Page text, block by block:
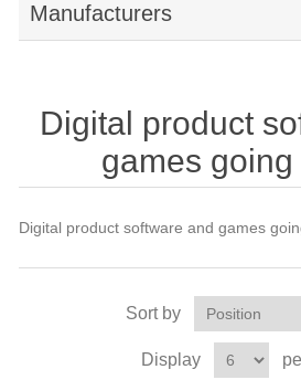
Manufacturers
Digital product
games going
Digital product software and games
Sort by
Display